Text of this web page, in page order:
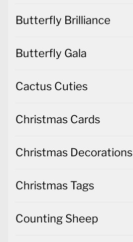
Butterfly Brilliance
Butterfly Gala
Cactus Cuties
Christmas Cards
Christmas Decorations
Christmas Tags
Counting Sheep